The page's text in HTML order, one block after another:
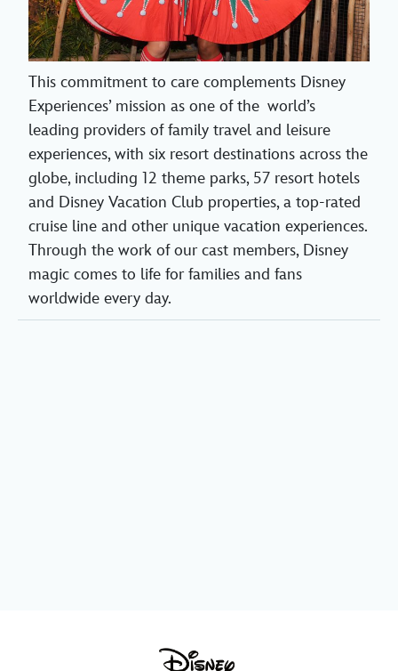
This commitment to care complements Disney
Experiences’ mission as one of the world’s
leading providers of family travel and leisure
experiences, with six resort destinations across the
globe, including 12 theme parks, 57 resort hotels
and Disney Vacation Club properties, a top-rated
cruise line and other unique vacation experiences.
Through the work of our cast members, Disney
magic comes to life for families and fans
worldwide every day.